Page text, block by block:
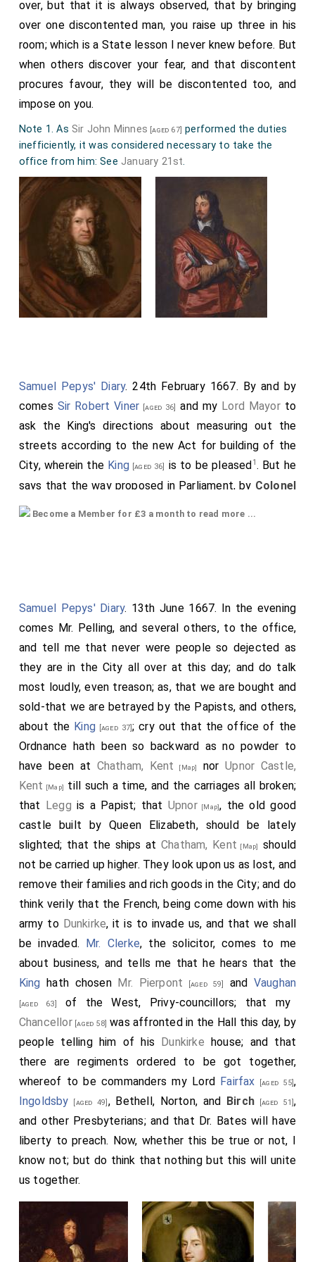
over, but that it is always observed, that by bringing
over one discontented man, you raise up three in his
room; which is a State lesson I never knew before. But
when others discover your fear, and that discontent
procures favour, they will be discontented too, and
impose on you.
Note 1. As Sir John Minnes [aged 67] performed the duties
inefficiently, it was considered necessary to take the
office from him: See January 21st.
Samuel Pepys' Diary. 24th February 1667. By and by
comes Sir Robert Viner [aged 36] and my Lord Mayorto
ask the King's directions about measuring out the
streets according to the new Act for building of the
City, wherein the King [aged 36] is to be pleased 1 . But he
says that the way proposed in Parliament, by Colonel
Birch
Trustees pleased; whereas now, great differences will
be, and the streets built by fits, and not entire till all
differences be decided. This, as he tells it, I think
would have been the best way. I enquired about the
Frenchman that was said to fire the City, and was
hanged for it, by his own confession, that he was hired
for it by a Frenchman of Roane, and that he did with a
stick reach in a fire-ball in at a window of the house:
whereas the master of thehouse , who is the King's
baker, and his son, and daughter, do all swear there
was no such window, and that the fire did not begin
thereabouts. Yet the fellow, who, though a mopish
besotted fellow, did not speak like a madman, did
swear that he did fire it: and did not this like a
madman; for, being tried on purpose, and landed with
his keeper at theTower Wharfe [Map], he could carry
the keeper to the very house. AskingSir R. Vinerwhat
he thought was the cause of the fire, he tells me, that
the baker, son, and his daughter, did all swear again and
again, that their oven was drawn by ten o'clock at
night; that, having occasion to light a candle about
twelve, there was not so much fire in the bakehouse
as to light a match for a candle, so that they were fain
to go into another place to light it; that about two in
the morning they felt themselves almost choked with
smoke, and rising, did find the fire coming upstairs; so
they rose to save themselves; but that, at that time,
the bavins were not on fire in the yard. So that they
are, as they swear, in absolute ignorance how this fire
should come; which is a strange thing, that so horrid an
Note 1. See Sir Christopher Wren's
"Proposals for
rebuilding the City of London after the great fire, with an
engraved Plan of the principal Streets and Public
Become a Member for £3 a month to read more ...
Samuel Pepys' Diary. 13th June 1667. In the evening
comes Mr. Pelling, and several others, to the office,
and tell me that never were people so dejected as
they are in the City all over at this day; and do talk
most loudly, even treason; as, that we are bought and
sold-that we are betrayed by the Papists, and others,
about the King [aged 37]; cry out that the office of the
Ordnance hath been so backward as no powder to
have been at Chatham, Kent [Map] norUpnor Castle,
Kent [Map]
till such a time, and the carriages all broken;
that Legg is a Papist; that Upnor[Map], the old good
castle built by Queen Elizabeth, should be lately
slighted; that the ships at Chatham, Kent [Map]
should
not be carried up higher. They look upon us as lost, and
remove their families and rich goods in the City; and do
think verily that the French, being come down with his
army to Dunkirke, it is to invade us, and that we shall
be invaded. Mr. Clerke, the solicitor, comes to me
about business, and tells me that he hears that the
King hath chosen Mr. Pierpont [aged 59] and Vaughan
[aged 63]
of the West, Privy-councillors; that my
Chancellor[aged 58] was affronted in the Hall this day, by
people telling him of his Dunkirke house; and that
there are regiments ordered to be got together,
whereof to be commanders my Lord Fairfax [aged 55],
Ingoldsby [aged 49] , Bethell, Norton, and Birch [aged 51],
and other Presbyterians; and that Dr. Bates will have
liberty to preach. Now, whether this be true or not, I
know not; but do think that nothing but this will unite
us together.